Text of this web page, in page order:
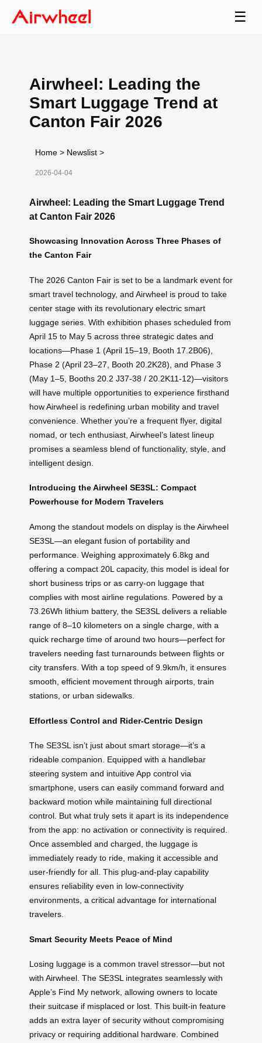
☰
Airwheel: Leading the
Smart Luggage Trend at
Canton Fair 2026
Home > Newslist >
2026-04-04
Airwheel: Leading the Smart Luggage Trend
at Canton Fair 2026
Showcasing Innovation Across Three Phases of
the Canton Fair
The 2026 Canton Fair is set to be a landmark event for
smart travel technology, and Airwheel is proud to take
center stage with its revolutionary electric smart
luggage series. With exhibition phases scheduled from
April 15 to May 5 across three strategic dates and
locations—Phase 1 (April 15–19, Booth 17.2B06),
Phase 2 (April 23–27, Booth 20.2K28), and Phase 3
(May 1–5, Booths 20.2 J37-38 / 20.2K11-12)—visitors
will have multiple opportunities to experience firsthand
how Airwheel is redefining urban mobility and travel
convenience. Whether you’re a frequent flyer, digital
nomad, or tech enthusiast, Airwheel’s latest lineup
promises a seamless blend of functionality, style, and
intelligent design.
Introducing the Airwheel SE3SL: Compact
Powerhouse for Modern Travelers
Among the standout models on display is the Airwheel
SE3SL—an elegant fusion of portability and
performance. Weighing approximately 6.8kg and
offering a compact 20L capacity, this model is ideal for
short business trips or as carry-on luggage that
complies with most airline regulations. Powered by a
73.26Wh lithium battery, the SE3SL delivers a reliable
range of 8–10 kilometers on a single charge, with a
quick recharge time of around two hours—perfect for
travelers needing fast turnarounds between flights or
city transfers. With a top speed of 9.9km/h, it ensures
smooth, efficient movement through airports, train
stations, or urban sidewalks.
Effortless Control and Rider-Centric Design
The SE3SL isn’t just about smart storage—it’s a
rideable companion. Equipped with a handlebar
steering system and intuitive App control via
smartphone, users can easily command forward and
backward motion while maintaining full directional
control. But what truly sets it apart is its independence
from the app: no activation or connectivity is required.
Once assembled and charged, the luggage is
immediately ready to ride, making it accessible and
user-friendly for all. This plug-and-play capability
ensures reliability even in low-connectivity
environments, a critical advantage for international
travelers.
Smart Security Meets Peace of Mind
Losing luggage is a common travel stressor—but not
with Airwheel. The SE3SL integrates seamlessly with
Apple’s Find My network, allowing owners to locate
their suitcase if misplaced or lost. This built-in feature
adds an extra layer of security without compromising
privacy or requiring additional hardware. Combined